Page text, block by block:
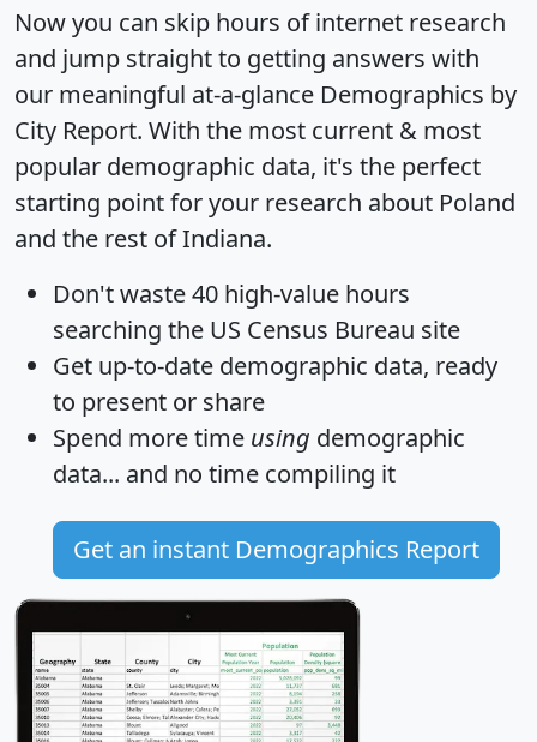
Now you can skip hours of internet research
and jump straight to getting answers with
our meaningful at-a-glance Demographics by
City Report. With the most current & most
popular demographic data, it's the perfect
starting point for your research about Poland
and the rest of Indiana.
Don't waste 40 high-value hours
searching the US Census Bureau site
Get up-to-date demographic data, ready
to present or share
Spend more time using demographic
data... and no time compiling it
Get an instant Demographics Report